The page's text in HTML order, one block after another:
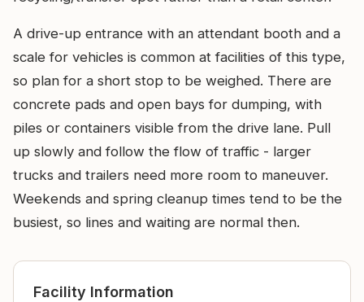
A drive-up entrance with an attendant booth and a
scale for vehicles is common at facilities of this type,
so plan for a short stop to be weighed. There are
concrete pads and open bays for dumping, with
piles or containers visible from the drive lane. Pull
up slowly and follow the flow of traffic - larger
trucks and trailers need more room to maneuver.
Weekends and spring cleanup times tend to be the
busiest, so lines and waiting are normal then.
Facility Information